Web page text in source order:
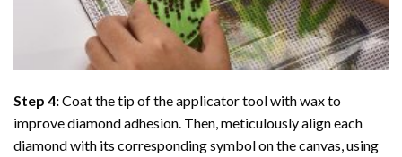
Step 4:Coat the tip of the applicator tool with wax to
improve diamond adhesion. Then, meticulously align each
diamond with its corresponding symbol on the canvas, using